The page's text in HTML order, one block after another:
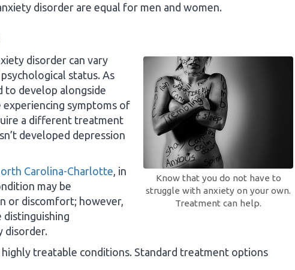
disorder are equal for men and women.
Know that you do not have to
struggle with anxiety on your own.
Treatment can help.
disorder can vary
status. As
to develop alongside
experiencing symptoms of
a different treatment
developed depression
Carolina-Charlotte , in
may be
or discomfort; however,
distinguishing
disorder.
treatable conditions. Standard treatment options